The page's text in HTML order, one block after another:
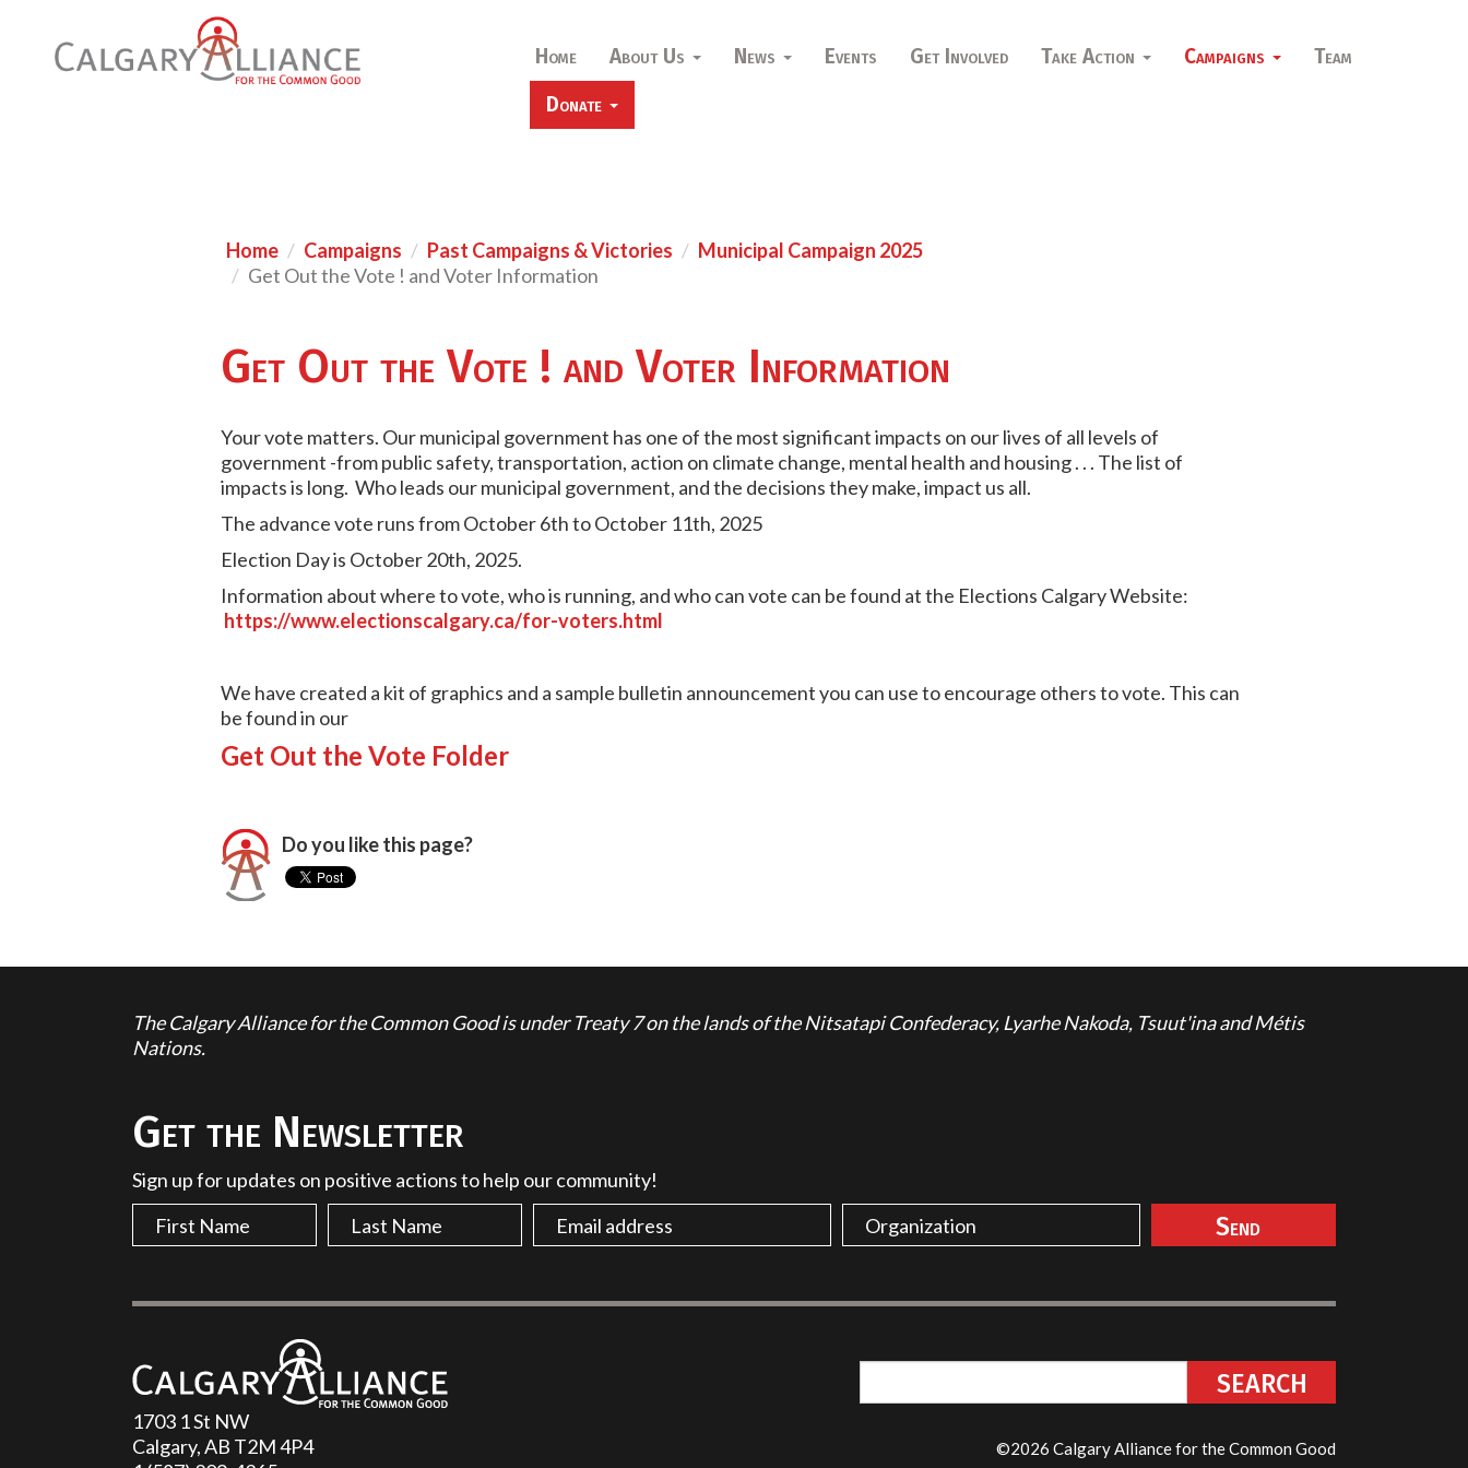
Home About Us News Events Get Involved Take Action Campaigns
Team
Donate
Home Campaigns Past Campaigns & Victories
Municipal Campaign 2025
Get Out the Vote ! and Voter Information
Get Out the Vote ! and Voter Information
Your vote matters. Our municipal government has one of the most significant impacts on our lives of all levels of
government -from public safety, transportation, action on climate change, mental health and housing . . . The list of
impacts is long. Who leads our municipal government, and the decisions they make, impact us all.
The advance vote runs from October 6th to October 11th, 2025
Election Day is October 20th, 2025.
Information about where to vote, who is running, and who can vote can be found at the Elections Calgary Website:
https://www.electionscalgary.ca/for-voters.html
We have created a kit of graphics and a sample bulletin announcement you can use to encourage others to vote. This can
be found in our
Get Out the Vote Folder
Do you like this page?
The Calgary Alliance for the Common Good is under Treaty 7 on the lands of the Nitsatapi Confederacy, Lyarhe Nakoda, Tsuut'ina and Métis
Nations.
Get the Newsletter
Sign up for updates on positive actions to help our community!
1703 1 St NW
Calgary, AB T2M 4P4
©2026 Calgary Alliance for the Common Good